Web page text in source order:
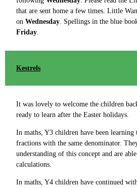
that are sent home a few times. Little
on Wednesday Spellings in the blue
Friday
Kestrels
It was lovely to welcome the children
ready to learn after the Easter holidays.
In maths, Y3 children have been learning
fractions with the same denominator.
understanding of this concept and are
calculations.
In maths, Y4 children have continued